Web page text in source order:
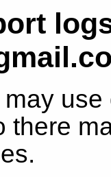
there